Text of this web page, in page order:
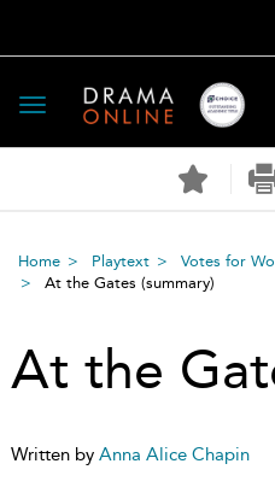
Toggle
navigation
Home Playtext
Votes for
At the Gates (summary)
At the
Written by Anna Alice Chapin